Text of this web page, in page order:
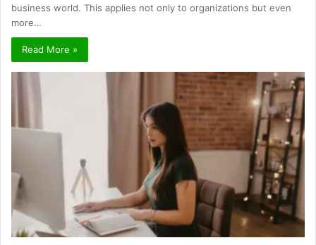
business world. This applies not only to organizations but even
more…
Read More »